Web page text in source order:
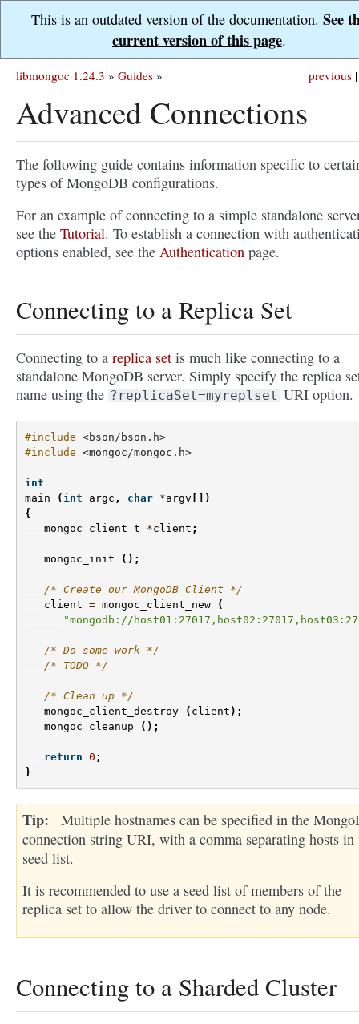
This is an outdated version of the documentation. See
current version of this page.
previous |
libmongoc 1.24.3 » Guides »
Advanced Connections
The following guide contains information specific to
types of MongoDB configurations.
For an example of connecting to a simple standalone
see the Tutorial. To establish a connection with
options enabled, see the Authentication page.
Connecting to a Replica Set
Connecting to a replica set is much like connecting to a
standalone MongoDB server. Simply specify the replica
name using the ?replicaSet=myreplset URI option.
#include <bson/bson.h>
#include <mongoc/mongoc.h>
int
main
( int argc , char *argv [])
{
mongoc_client_t
*client ;
mongoc_init ();
/* Create our MongoDB Client */
client = mongoc_client_new
(
"mongodb://
/* Do some work */
/* TODO */
/* Clean up */
mongoc_client_destroy
( client );
mongoc_cleanup
();
return 0 ;
}
Tip
Multiple hostnames can be specified in the
connection string URI, with a comma separating hosts in
seed list.
It is recommended to use a seed list of members of the
replica set to allow the driver to connect to any node.
Connecting to a Sharded Cluster